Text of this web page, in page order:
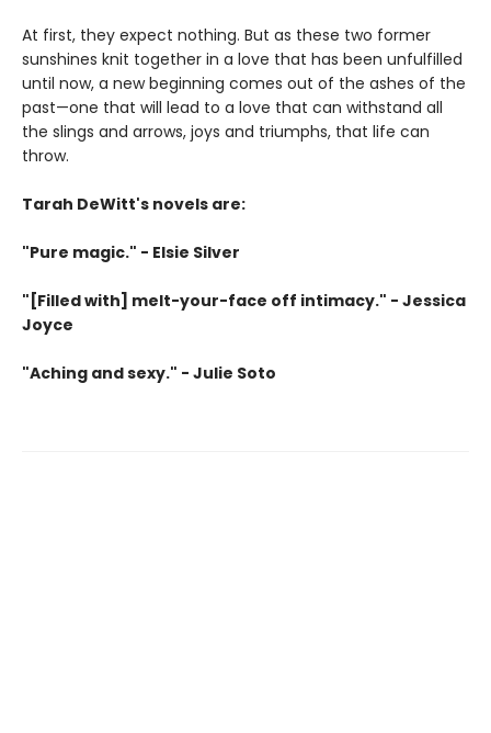
At first, they expect nothing. But as these two former
sunshines knit together in a love that has been unfulfilled
until now, a new beginning comes out of the ashes of the
past—one that will lead to a love that can withstand all
the slings and arrows, joys and triumphs, that life can
throw.
Tarah DeWitt's novels are:
"Pure magic." - Elsie Silver
"[Filled with] melt-your-face off intimacy." - Jessica
Joyce
"Aching and sexy." - Julie Soto